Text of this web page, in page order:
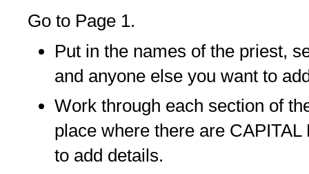
Go to Page 1.
Put in the names of the priest,
and anyone else you want to
Work through each section of
place where there are
to add details.